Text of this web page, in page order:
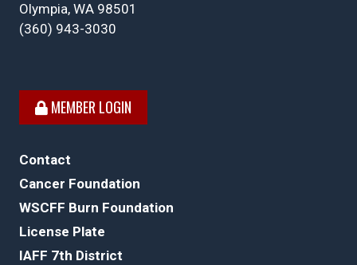
Olympia, WA 98501
(360) 943-3030
MEMBER LOGIN
Contact
Cancer Foundation
WSCFF Burn Foundation
License Plate
IAFF 7th District